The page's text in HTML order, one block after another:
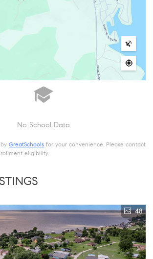
No School Data
GreatSchools for your convenience. Please contact
eligibility.
48